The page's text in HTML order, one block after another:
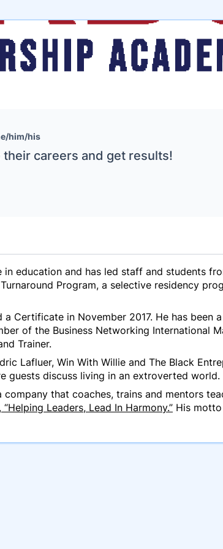
him/his
careers and get results!
education and has led staff and students
Program, a selective residency
Certificate in November 2017. He has been
of the Business Networking International
Trainer.
Lafluer, Win With Willie and The Black
guests discuss living in an extroverted world.
that coaches, trains and mentors
Leaders, Lead In Harmony.” His